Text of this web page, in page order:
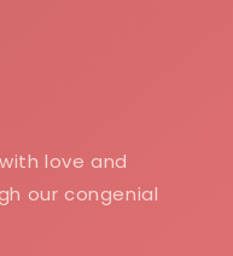
love and
our congenial